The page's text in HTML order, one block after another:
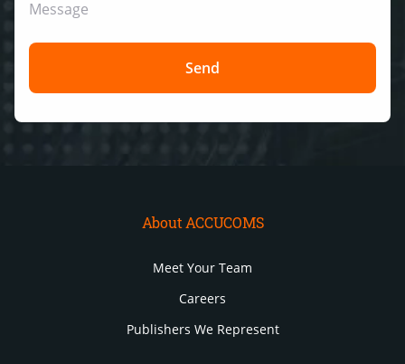
About ACCUCOMS
Meet Your Team
Careers
Publishers We Represent